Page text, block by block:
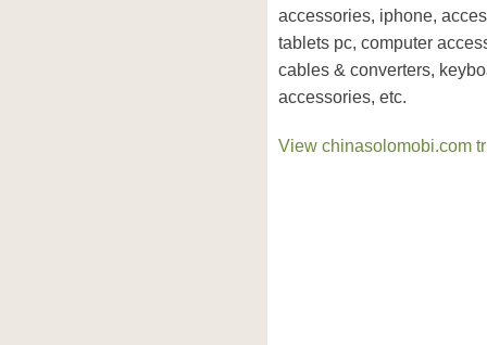
accessories, iphone,
tablets pc, computer
cables & converters,
accessories, etc.
View chinasolomobi.com